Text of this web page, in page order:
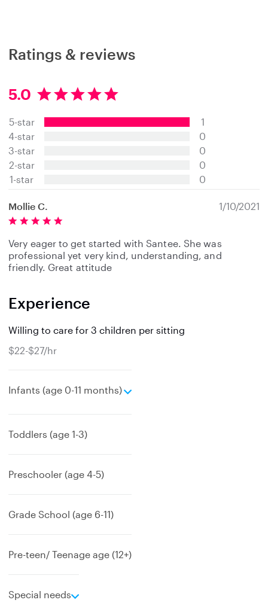
Ratings & reviews
5.0
5
0
s
a
r
s
5-star
4-star
3-star
2-star
1-star
1
0
0
0
0
Mollie C. 1/10/2021
Very eager to get started with Santee. She was
professional yet very kind, understanding, and
friendly. Great attitude
Experience
Willing to care for 3 children per sitting
$22-$27/hr
Infants (age 0-11 months)
e
Toddlers (age 1-3)
Preschooler (age 4-5)
Grade School (age 6-11)
Pre-teen/ Teenage age (12+)
Special needs
e